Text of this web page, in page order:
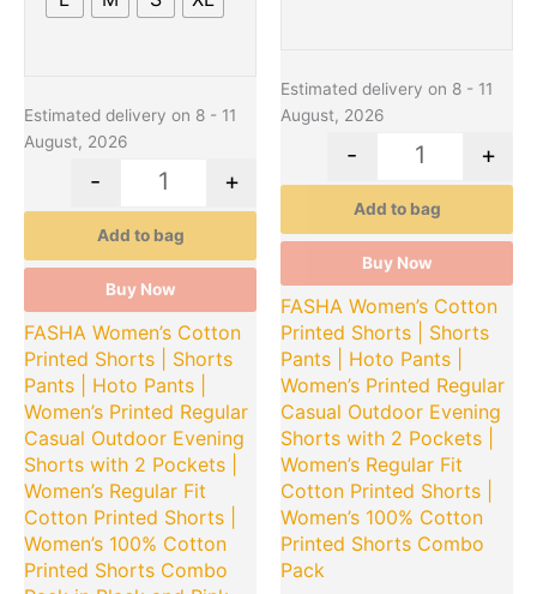
Estimated delivery on 8 - 11
August, 2026
- +
Add to bag
Buy Now
FASHA Women’s Cotton
Printed Shorts | Shorts
Pants | Hoto Pants |
Women’s Printed Regular
Casual Outdoor Evening
Shorts with 2 Pockets |
Women’s Regular Fit
Cotton Printed Shorts |
Women’s 100% Cotton
Printed Shorts Combo
Estimated delivery on 8 - 11
August, 2026
- +
Add to bag
Buy Now
FASHA Women’s Cotton
Printed Shorts | Shorts
Pants | Hoto Pants |
Women’s Printed Regular
Casual Outdoor Evening
Shorts with 2 Pockets |
Women’s Regular Fit
Cotton Printed Shorts |
Women’s 100% Cotton
Printed Shorts Combo
Pack